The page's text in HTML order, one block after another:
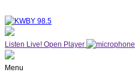
Listen Live! Open Player
Menu